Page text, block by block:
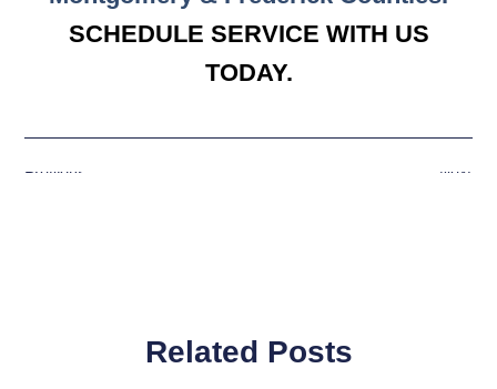
SCHEDULE SERVICE WITH US
TODAY.
Previous Next
Related Posts